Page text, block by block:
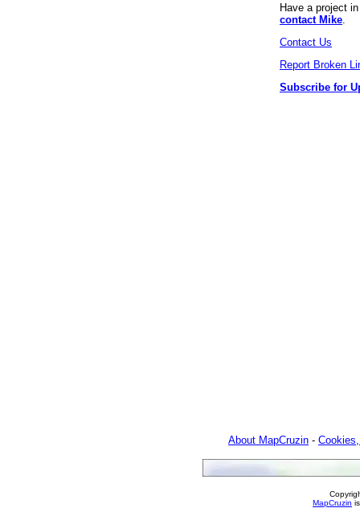
Have a project
contact Mike
Contact Us
Report Broken
Subscribe for
About MapCruzin -
MapCruzin